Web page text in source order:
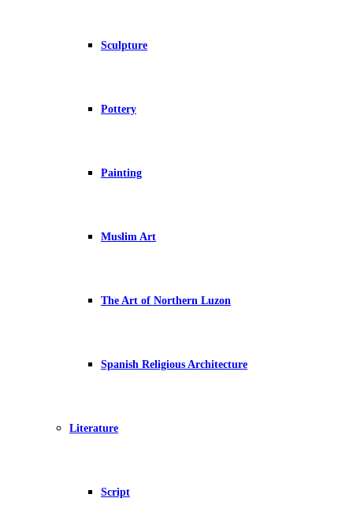
Sculpture
Pottery
Painting
Muslim Art
The Art of Northern Luzon
Spanish Religious Architecture
Literature
Script